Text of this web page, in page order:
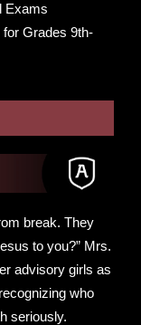
Exams
Grades 9th-
break. They
to you?” Mrs.
advisory girls as
who
seriously.